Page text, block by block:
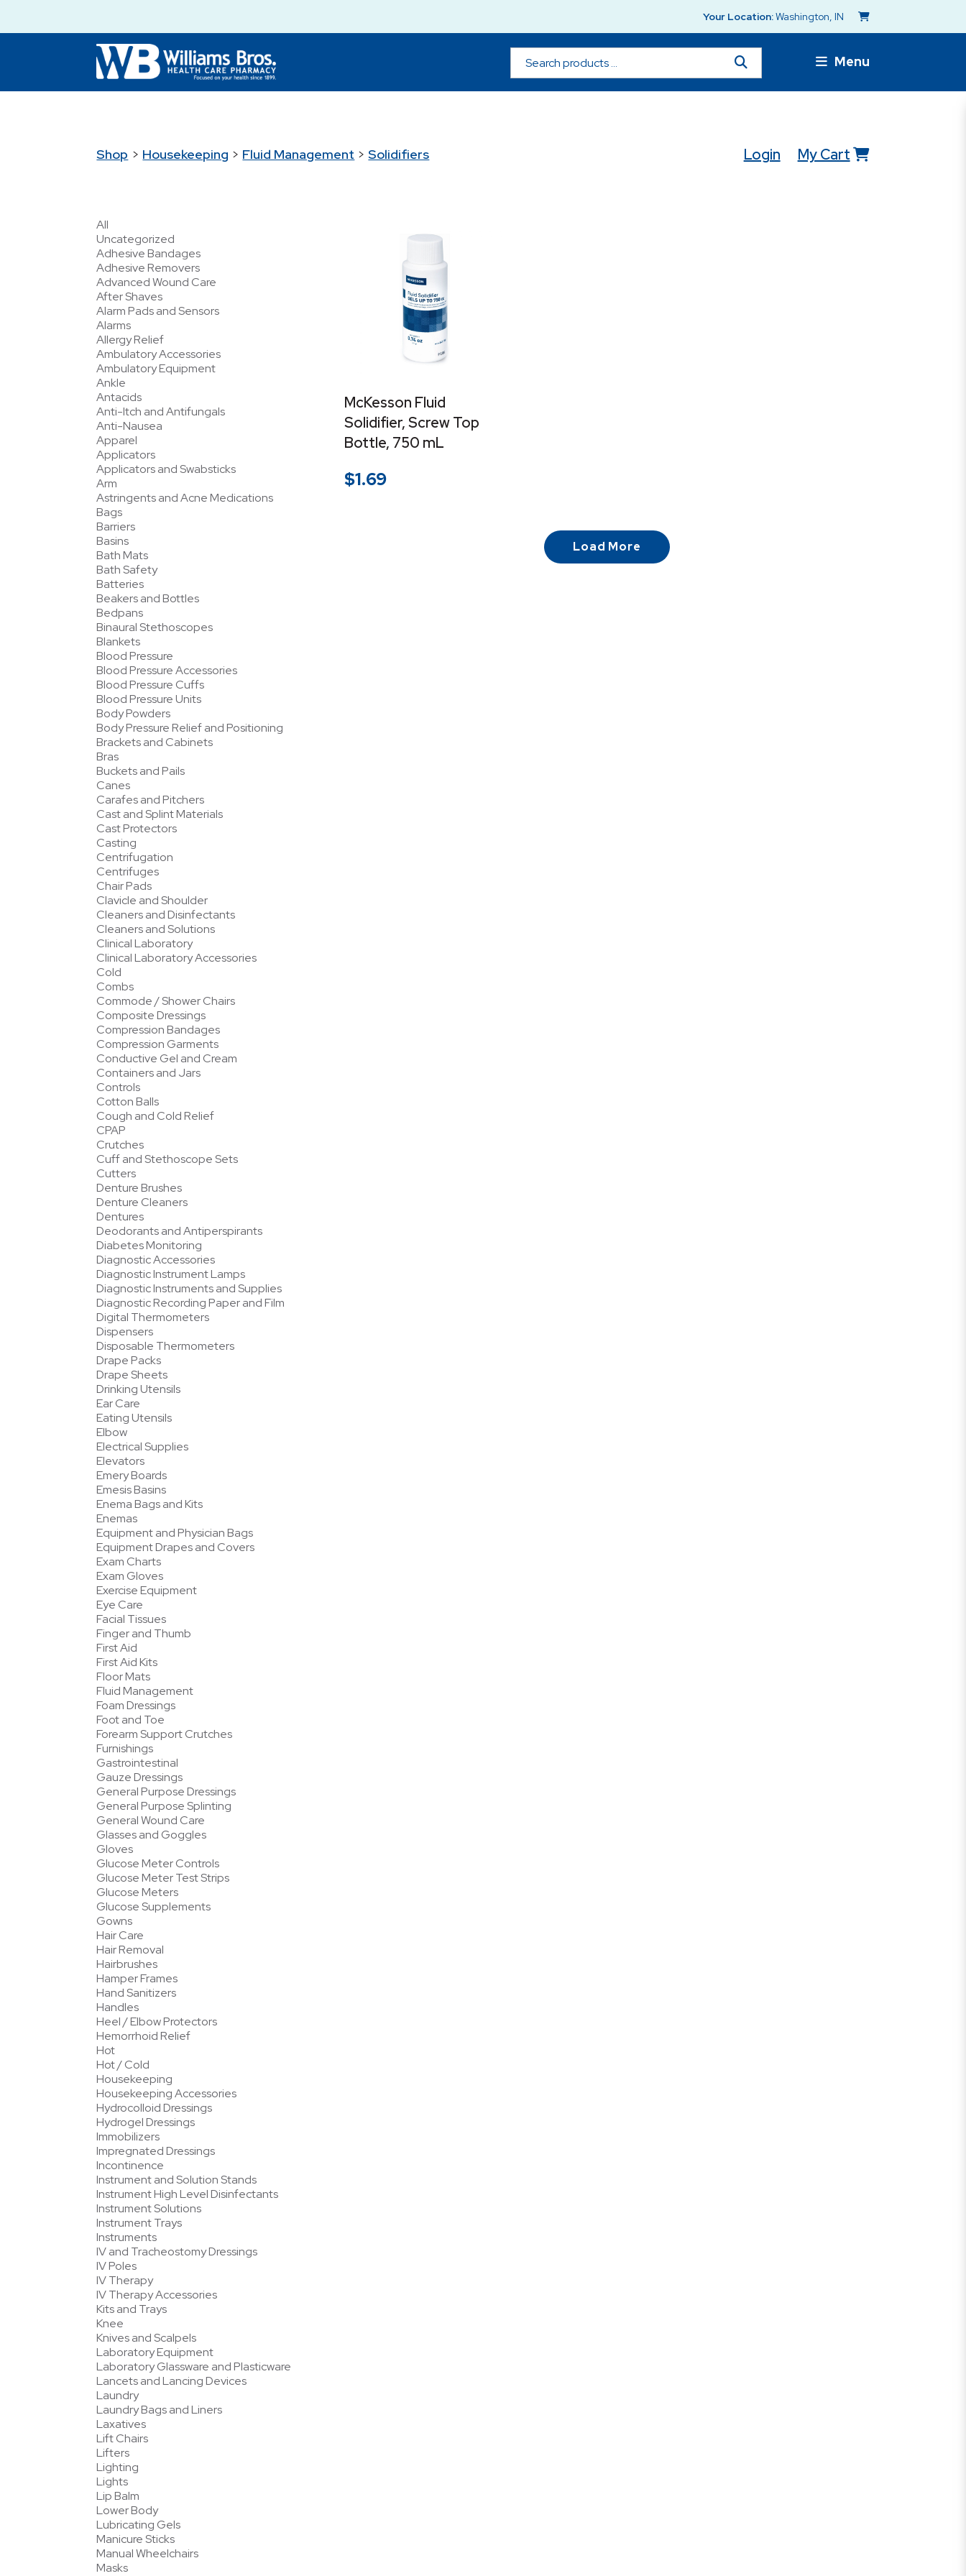
Your Location:Washington, IN
Menu
Shop > Housekeeping > Fluid Management >Solidifiers Login My Cart
All
Uncategorized
Adhesive Bandages
Adhesive Removers
Advanced Wound Care
After Shaves
Alarm Pads and Sensors
Alarms
Allergy Relief
Ambulatory Accessories
Ambulatory Equipment
Ankle
Antacids
Anti-Itch and Antifungals
Anti-Nausea
Apparel
Applicators
Applicators and Swabsticks
Arm
Astringents and Acne Medications
Bags
Barriers
Basins
Bath Mats
Bath Safety
Batteries
Beakers and Bottles
Bedpans
Binaural Stethoscopes
Blankets
Blood Pressure
Blood Pressure Accessories
Blood Pressure Cuffs
Blood Pressure Units
Body Powders
Body Pressure Relief and Positioning
Brackets and Cabinets
Bras
Buckets and Pails
Canes
Carafes and Pitchers
Cast and Splint Materials
Cast Protectors
Casting
Centrifugation
Centrifuges
Chair Pads
Clavicle and Shoulder
Cleaners and Disinfectants
Cleaners and Solutions
Clinical Laboratory
Clinical Laboratory Accessories
Cold
Combs
Commode / Shower Chairs
Composite Dressings
Compression Bandages
Compression Garments
Conductive Gel and Cream
Containers and Jars
Controls
Cotton Balls
Cough and Cold Relief
CPAP
Crutches
Cuff and Stethoscope Sets
Cutters
Denture Brushes
Denture Cleaners
Dentures
Deodorants and Antiperspirants
Diabetes Monitoring
Diagnostic Accessories
Diagnostic Instrument Lamps
Diagnostic Instruments and Supplies
Diagnostic Recording Paper and Film
Digital Thermometers
Dispensers
Disposable Thermometers
Drape Packs
Drape Sheets
Drinking Utensils
Ear Care
Eating Utensils
Elbow
Electrical Supplies
Elevators
Emery Boards
Emesis Basins
Enema Bags and Kits
Enemas
Equipment and Physician Bags
Equipment Drapes and Covers
Exam Charts
Exam Gloves
Exercise Equipment
Eye Care
Facial Tissues
Finger and Thumb
First Aid
First Aid Kits
Floor Mats
Fluid Management
Foam Dressings
Foot and Toe
Forearm Support Crutches
Furnishings
Gastrointestinal
Gauze Dressings
General Purpose Dressings
General Purpose Splinting
General Wound Care
Glasses and Goggles
Gloves
Glucose Meter Controls
Glucose Meter Test Strips
Glucose Meters
Glucose Supplements
Gowns
Hair Care
Hair Removal
Hairbrushes
Hamper Frames
Hand Sanitizers
Handles
Heel / Elbow Protectors
Hemorrhoid Relief
Hot
Hot / Cold
Housekeeping
Housekeeping Accessories
Hydrocolloid Dressings
Hydrogel Dressings
Immobilizers
Impregnated Dressings
Incontinence
Instrument and Solution Stands
Instrument High Level Disinfectants
Instrument Solutions
Instrument Trays
Instruments
IV and Tracheostomy Dressings
IV Poles
IV Therapy
IV Therapy Accessories
Kits and Trays
Knee
Knives and Scalpels
Laboratory Equipment
Laboratory Glassware and Plasticware
Lancets and Lancing Devices
Laundry
Laundry Bags and Liners
Laxatives
Lift Chairs
Lifters
Lighting
Lights
Lip Balm
Lower Body
Lubricating Gels
Manicure Sticks
Manual Wheelchairs
Masks
McKesson Fluid
Solidifier, Screw Top
Bottle, 750 mL
$1.69
Load More